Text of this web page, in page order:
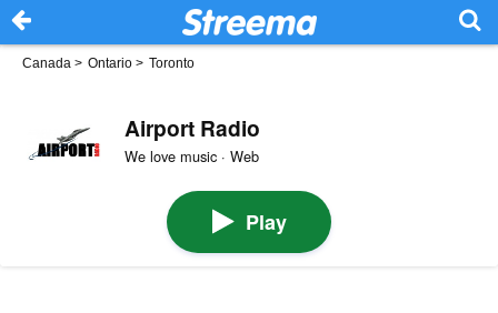
Canada > Ontario > Toronto
Airport Radio
We love music · Web
Play